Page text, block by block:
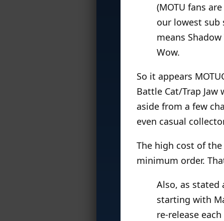
(MOTU fans
our lowest sub
means
Wow.
So it appears
Battle Cat/Trap
aside from a few
even casual
The high cost of
minimum order.
Also, as stated
starting with
re-release